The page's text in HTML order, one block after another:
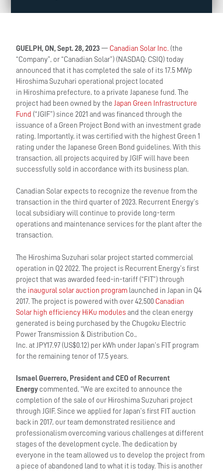
GUELPH, ON, Sept. 28, 2023 — Canadian Solar Inc. (the
“Company”, or “Canadian Solar”) (NASDAQ: CSIQ) today
announced that it has completed the sale of its 17.5 MWp
Hiroshima Suzuhari operational project located
in Hiroshima prefecture, to a private Japanese fund. The
project had been owned by the Japan Green Infrastructure
Fund (“JGIF”) since 2021 and was financed through the
issuance of a Green Project Bond with an investment grade
rating. Importantly, it was certified with the highest Green 1
rating under the Japanese Green Bond guidelines. With this
transaction, all projects acquired by JGIF will have been
successfully sold in accordance with its business plan.
Canadian Solar expects to recognize the revenue from the
transaction in the third quarter of 2023. Recurrent Energy’s
local subsidiary will continue to provide long-term
operations and maintenance services for the plant after the
transaction.
The Hiroshima Suzuhari solar project started commercial
operation in Q2 2022. The project is Recurrent Energy’s first
project that was awarded feed-in-tariff (“FIT”) through
the inaugural solar auction program launched in Japan in Q4
2017. The project is powered with over 42,500 Canadian
Solar high efficiency HiKu modules and the clean energy
generated is being purchased by the Chugoku Electric
Power Transmission & Distribution Co.,
Inc. at JPY17.97 (US$0.12) per kWh under Japan’s FIT program
for the remaining tenor of 17.5 years.
Ismael Guerrero, President and CEO of Recurrent
Energy commented, “We are excited to announce the
completion of the sale of our Hiroshima Suzuhari project
through JGIF. Since we applied for Japan’s first FIT auction
back in 2017, our team demonstrated resilience and
professionalism overcoming various challenges at different
stages of the development cycle. The dedication by
everyone in the team allowed us to develop the project from
a piece of abandoned land to what it is today. This is another